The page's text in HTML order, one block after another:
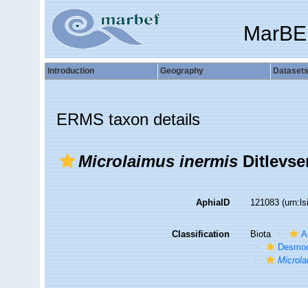
Introduction Geography Datasets
ERMS taxon details
Microlaimus inermis
AphiaID 121083
Classification Biota